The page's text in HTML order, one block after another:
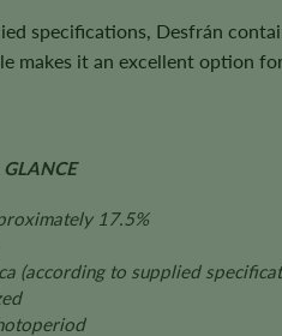
specifications, Desfrán
makes it an excellent option
17.5%
(according to supplied